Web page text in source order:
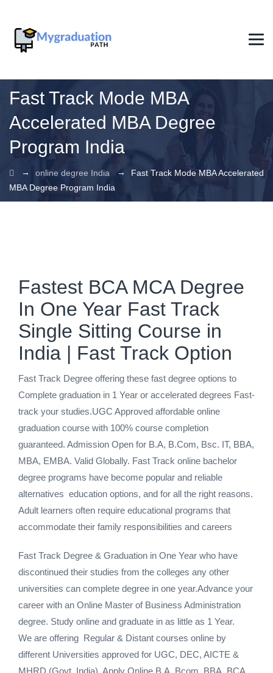
Fast Track Mode MBA
Accelerated MBA Degree
Program India
→ online degree India →
Fast Track Mode MBA Accelerated
MBA Degree Program India
Fastest BCA MCA Degree
In One Year Fast Track
Single Sitting Course in
India | Fast Track Option
Fast Track Degree offering these fast degree options to
Complete graduation in 1 Year or accelerated degrees Fast-
track your studies.UGC Approved affordable online
graduation course with 100% course completion
guaranteed. Admission Open for B.A, B.Com, Bsc. IT, BBA,
MBA, EMBA. Valid Globally. Fast Track online bachelor
degree programs have become popular and reliable
alternatives education options, and for all the right reasons.
Adult learners often require educational programs that
accommodate their family responsibilities and careers
Fast Track Degree & Graduation in One Year who have
discontinued their studies from the colleges any other
universities can complete degree in one year.Advance your
career with an Online Master of Business Administration
degree. Study online and graduate in as little as 1 Year.
We are offering Regular & Distant courses online by
different Universities approved for UGC, DEC, AICTE &
MHRD (Govt. India). Apply Online B.A, Bcom, BBA, BCA,